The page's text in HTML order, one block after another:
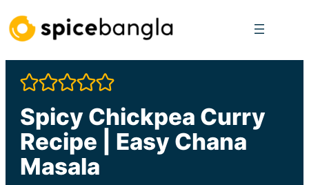
Skip
to
content
Spicy Chickpea Curry
Recipe | Easy Chana
Masala